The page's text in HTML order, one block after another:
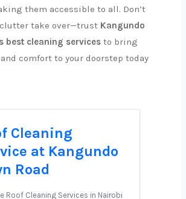
them accessible to all. Don’t
take over—trust Kangundo
best cleaning services to bring
comfort to your doorstep today
Cleaning
at Kangundo
Road
Roof Cleaning Services in Nairobi